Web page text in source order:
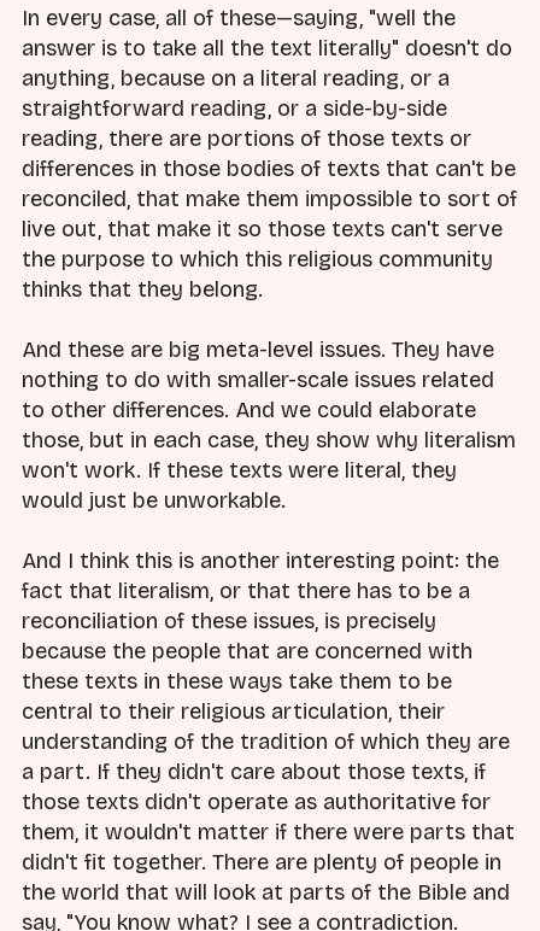
In every case, all of these—saying, "well the
answer is to take all the text literally" doesn't do
anything, because on a literal reading, or a
straightforward reading, or a side-by-side
reading, there are portions of those texts or
differences in those bodies of texts that can't be
reconciled, that make them impossible to sort of
live out, that make it so those texts can't serve
the purpose to which this religious community
thinks that they belong.
And these are big meta-level issues. They have
nothing to do with smaller-scale issues related
to other differences. And we could elaborate
those, but in each case, they show why literalism
won't work. If these texts were literal, they
would just be unworkable.
And I think this is another interesting point: the
fact that literalism, or that there has to be a
reconciliation of these issues, is precisely
because the people that are concerned with
these texts in these ways take them to be
central to their religious articulation, their
understanding of the tradition of which they are
a part. If they didn't care about those texts, if
those texts didn't operate as authoritative for
them, it wouldn't matter if there were parts that
didn't fit together. There are plenty of people in
the world that will look at parts of the Bible and
say, "You know what? I see a contradiction.